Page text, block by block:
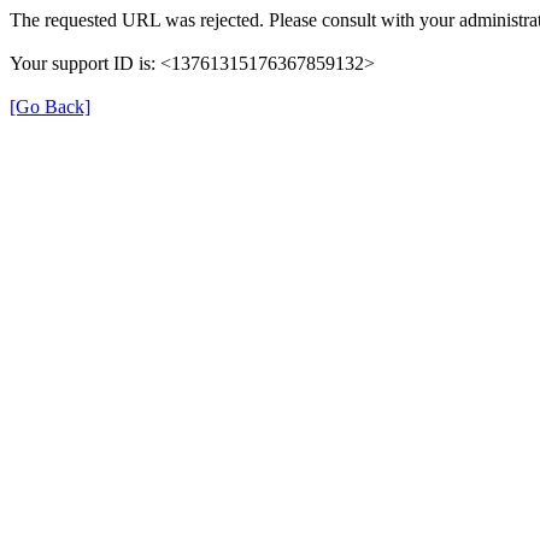
The requested URL was rejected. Please consult with your
Your support ID is: <13761315176367859132>
[Go Back]